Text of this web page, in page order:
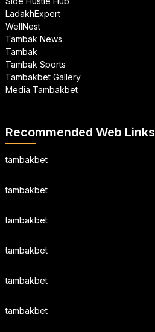
LadakhExpert
WellNest
Tambak News
Tambak
Tambak Sports
Tambakbet Gallery
Media Tambakbet
Recommended Web Links
tambakbet
tambakbet
tambakbet
tambakbet
tambakbet
tambakbet